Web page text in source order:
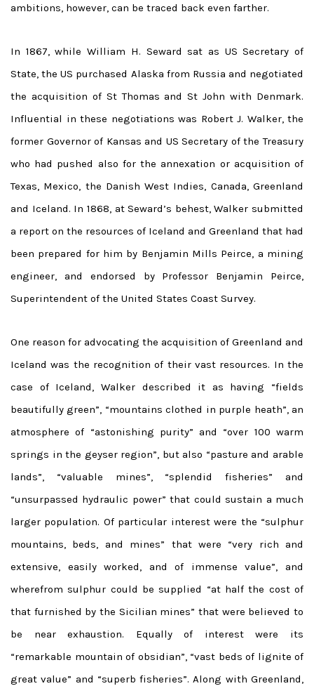
ambitions, however, can be traced back even farther.
In 1867, while William H. Seward sat as US Secretary of
State, the US purchased Alaska from Russia and negotiated
the acquisition of St Thomas and St John with Denmark.
Influential in these negotiations was Robert J. Walker, the
former Governor of Kansas and US Secretary of the Treasury
who had pushed also for the annexation or acquisition of
Texas, Mexico, the Danish West Indies, Canada, Greenland
and Iceland. In 1868, at Seward’s behest, Walker submitted
a report on the resources of Iceland and Greenland that had
been prepared for him by Benjamin Mills Peirce, a mining
engineer, and endorsed by Professor Benjamin Peirce,
Superintendent of the United States Coast Survey.
One reason for advocating the acquisition of Greenland and
Iceland was the recognition of their vast resources. In the
case of Iceland, Walker described it as having “fields
beautifully green”, “mountains clothed in purple heath”, an
atmosphere of “astonishing purity” and “over 100 warm
springs in the geyser region”, but also “pasture and arable
lands”, “valuable mines”, “splendid fisheries” and
“unsurpassed hydraulic power” that could sustain a much
larger population. Of particular interest were the “sulphur
mountains, beds, and mines” that were “very rich and
extensive, easily worked, and of immense value”, and
wherefrom sulphur could be supplied “at half the cost of
that furnished by the Sicilian mines” that were believed to
be near exhaustion. Equally of interest were its
“remarkable mountain of obsidian”, “vast beds of lignite of
great value” and “superb fisheries”. Along with Greenland,